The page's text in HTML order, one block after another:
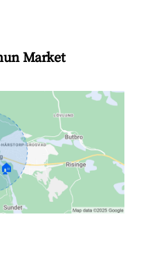
Market
🏠